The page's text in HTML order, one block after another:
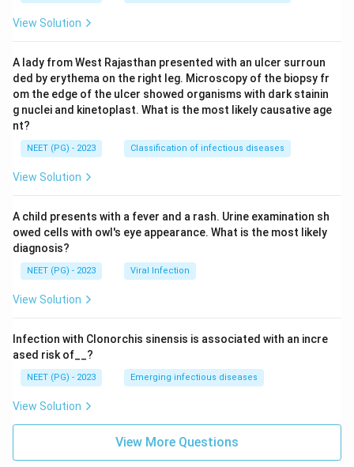
View Solution
A lady from West Rajasthan presented with an ulcer surroun
ded by erythema on the right leg. Microscopy of the biopsy fr
om the edge of the ulcer showed organisms with dark stainin
g nuclei and kinetoplast. What is the most likely causative age
nt?
NEET (PG) - 2023 Classification of infectious diseases
View Solution
A child presents with a fever and a rash. Urine examination sh
owed cells with owl's eye appearance. What is the most likely
diagnosis?
NEET (PG) - 2023 Viral Infection
View Solution
Infection with Clonorchis sinensis is associated with an incre
ased risk of__?
NEET (PG) - 2023 Emerging infectious diseases
View Solution
View More Questions